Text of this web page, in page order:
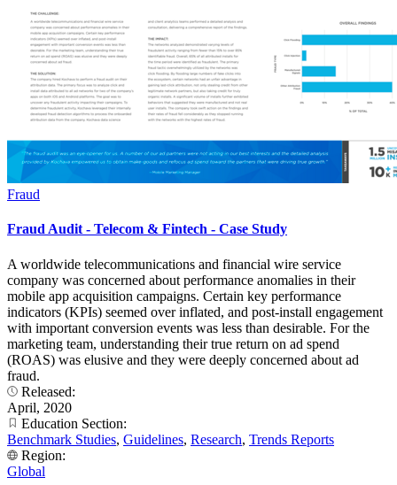
Fraud
Fraud Audit - Telecom & Fintech - Case Study
A worldwide telecommunications and financial wire service
company was concerned about performance anomalies in their
mobile app acquisition campaigns. Certain key performance
indicators (KPIs) seemed over inflated, and post-install engagement
with important conversion events was less than desirable. For the
marketing team, understanding their true return on ad spend
(ROAS) was elusive and they were deeply concerned about ad
fraud.
Released:
April, 2020
Education Section:
Benchmark Studies, Guidelines, Research, Trends Reports
Region:
Global